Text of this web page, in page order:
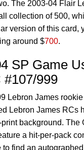
The 2003-04 Flair
collection of 500,
version of this card,
around $700.
SP Game
999
Lebron James
Lebron James RCs
background. The
a hit-per-pack
to find an